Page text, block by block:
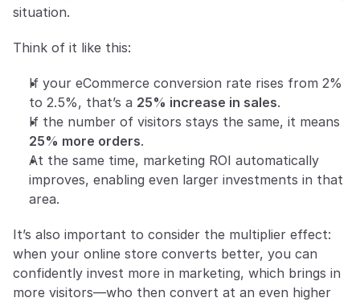
situation.
Think of it like this:
If your eCommerce conversion rate rises from 2%
to 2.5%, that’s a 25% increase in sales.
25% more orders.
At the same time, marketing ROI automatically
improves, enabling even larger investments in that
area.
It’s also important to consider the multiplier effect:
when your online store converts better, you can
confidently invest more in marketing, which brings in
more visitors—who then convert at an even higher